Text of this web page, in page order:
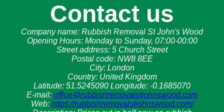
Contact us
Company name: Rubbish Removal St John's Wood
Opening Hours: Monday to Sunday, 07:00-00:00
Street address: 5 Church Street
Postal code: NW8 8EE
City: London
Country: United Kingdom
Latitude: 51.5245090 Longitude: -0.1685070
E-mail: office@rubbishremovalstjohnswood.com
Web: https://rubbishremovalstjohnswood.com/